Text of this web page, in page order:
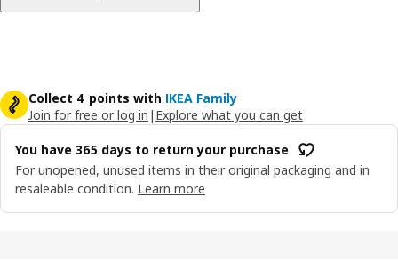
Collect 4 points with IKEA Family
Join for free or log in | Explore what you can get
You have 365 days to return your purchase
For unopened, unused items in their original packaging and in
resaleable condition. Learn more